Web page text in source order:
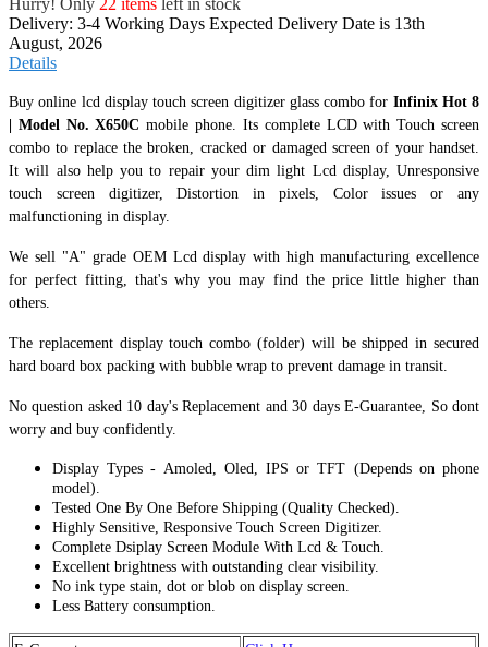
Hurry! Only 22 items left in stock
Delivery: 3-4 Working Days Expected Delivery Date is 13th
August, 2026
Details
Buy online lcd display touch screen digitizer glass combo for Infinix Hot 8
| Model No. X650Cmobile phone. Its complete LCD with Touch screen
combo to replace the broken, cracked or damaged screen of your handset.
It will also help you to repair your dim light Lcd display, Unresponsive
touch screen digitizer, Distortion in pixels, Color issues or any
malfunctioning in display.
We sell "A" grade OEM Lcd display with high manufacturing excellence
for perfect fitting, that's why you may find the price little higher than
others.
The replacement display touch combo (folder) will be shipped in secured
hard board box packing with bubble wrap to prevent damage in transit.
No question asked 10 day's Replacement and 30 days E-Guarantee, So dont
worry and buy confidently.
Display Types - Amoled, Oled, IPS or TFT (Depends on phone
model).
Tested One By One Before Shipping (Quality Checked).
Highly Sensitive, Responsive Touch Screen Digitizer.
Complete Dsiplay Screen Module With Lcd & Touch.
Excellent brightness with outstanding clear visibility.
No ink type stain, dot or blob on display screen.
Less Battery consumption.